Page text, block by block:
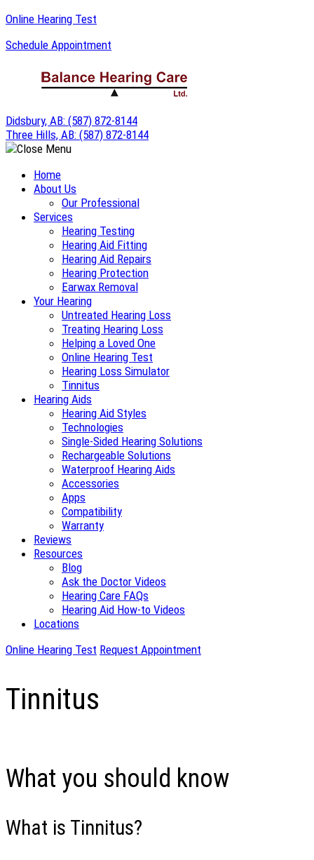
Skip
content
Online Hearing Test
Schedule Appointment
Didsbury, AB: (587) 872-8144
Three Hills, AB: (587) 872-8144
Home
About Us
Our Professional
Services
Hearing Testing
Hearing Aid Fitting
Hearing Aid Repairs
Hearing Protection
Earwax Removal
Your Hearing
Untreated Hearing Loss
Treating Hearing Loss
Helping a Loved One
Online Hearing Test
Hearing Loss Simulator
Tinnitus
Hearing Aids
Hearing Aid Styles
Technologies
Single-Sided Hearing Solutions
Rechargeable Solutions
Waterproof Hearing Aids
Accessories
Apps
Compatibility
Warranty
Reviews
Resources
Blog
Ask the Doctor Videos
Hearing Care FAQs
Hearing Aid How-to Videos
Locations
Online Hearing Test Request Appointment
Tinnitus
What you should know
What is Tinnitus?